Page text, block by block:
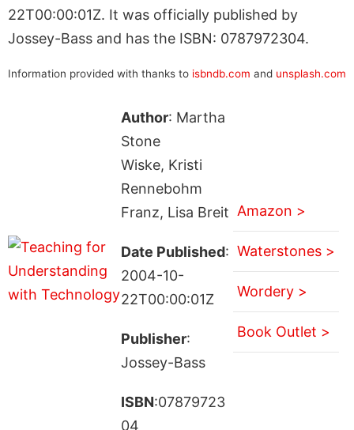
22T00:00:01Z. It was officially published by
Jossey-Bass and has the ISBN: 0787972304.
Information provided with thanks to isbndb.com and unsplash.com
Author: Martha
Stone
Wiske, Kristi
Rennebohm
Franz, Lisa Breit
Date Published:
2004-10-
22T00:00:01Z
Publisher:
Jossey-Bass
ISBN:07879723
04
Amazon >
Waterstones >
Wordery >
Book Outlet >